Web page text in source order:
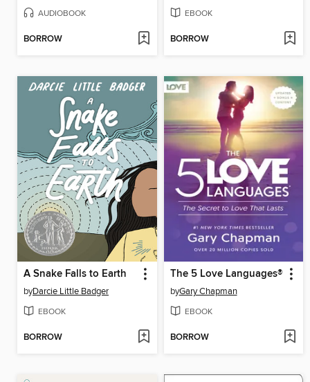
AUDIOBOOK
BORROW
EBOOK
BORROW
A Snake Falls to Earth
byDarcie Little Badger
EBOOK
BORROW
The 5 Love Languages®
byGary Chapman
EBOOK
BORROW